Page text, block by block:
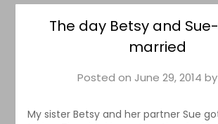
The day Betsy and
married
Posted on June 29, 2014 by
My sister Betsy and her partner Sue